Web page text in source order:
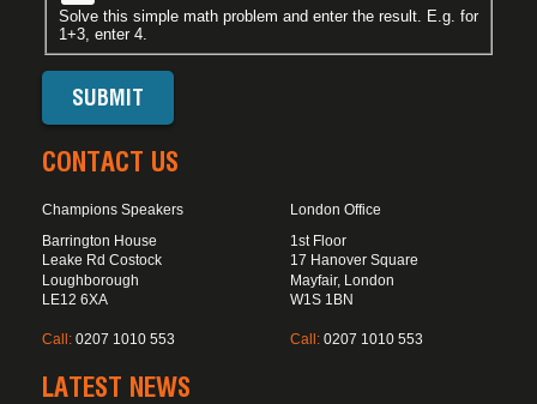
Solve this simple math problem and enter the result. E.g. for
1+3, enter 4.
CONTACT US
Champions Speakers
Barrington House
Leake Rd Costock
Loughborough
LE12 6XA
Call: 0207 1010 553
London Office
1st Floor
17 Hanover Square
Mayfair, London
W1S 1BN
Call: 0207 1010 553
LATEST NEWS